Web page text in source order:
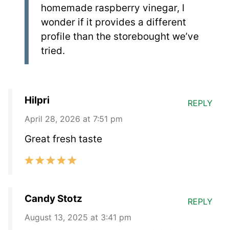
homemade raspberry vinegar, I
wonder if it provides a different
profile than the storebought we’ve
tried.
Hilpri
April 28, 2026 at 7:51 pm
Great fresh taste
REPLY
Candy Stotz
August 13, 2025 at 3:41 pm
REPLY